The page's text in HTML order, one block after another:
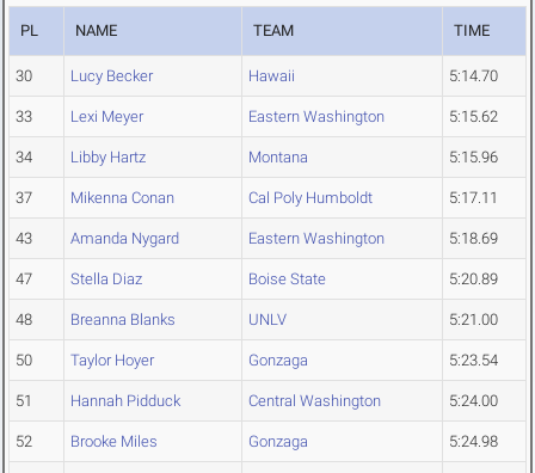
PL NAME TEAM TIME
30 Lucy Becker Hawaii 5:14.70
33 Lexi Meyer Eastern Washington 5:15.62
34 Libby Hartz Montana 5:15.96
37 Mikenna Conan Cal Poly Humboldt 5:17.11
43 Amanda Nygard Eastern Washington 5:18.69
47 Stella Diaz Boise State 5:20.89
48 Breanna Blanks UNLV 5:21.00
50 Taylor Hoyer Gonzaga 5:23.54
51 Hannah Pidduck Central Washington 5:24.00
52 Brooke Miles Gonzaga 5:24.98